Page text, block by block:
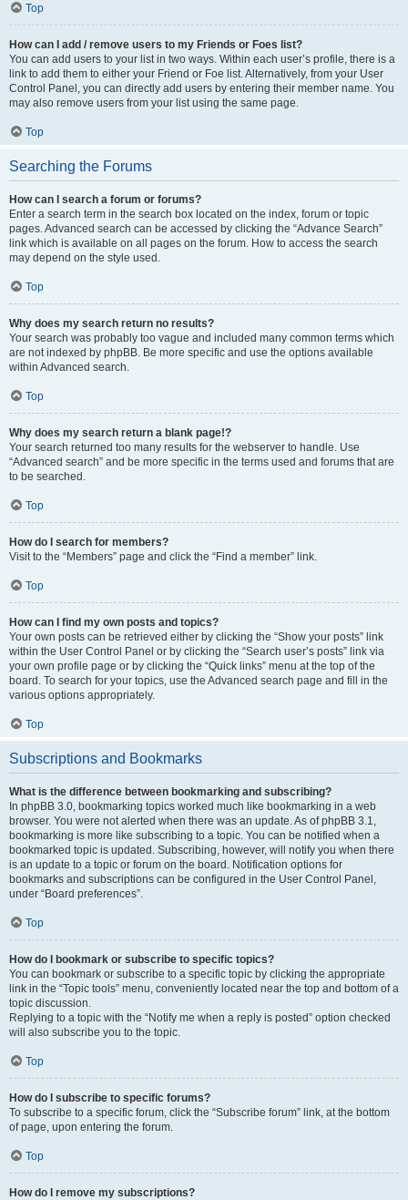
Top
How can I add / remove users to my Friends or Foes list?
You can add users to your list in two ways. Within each user’s profile, there is a
link to add them to either your Friend or Foe list. Alternatively, from your User
Control Panel, you can directly add users by entering their member name. You
may also remove users from your list using the same page.
Top
Searching the Forums
How can I search a forum or forums?
Enter a search term in the search box located on the index, forum or topic
pages. Advanced search can be accessed by clicking the “Advance Search”
link which is available on all pages on the forum. How to access the search
may depend on the style used.
Top
Why does my search return no results?
Your search was probably too vague and included many common terms which
are not indexed by phpBB. Be more specific and use the options available
within Advanced search.
Top
Why does my search return a blank page!?
Your search returned too many results for the webserver to handle. Use
“Advanced search” and be more specific in the terms used and forums that are
to be searched.
Top
How do I search for members?
Visit to the “Members” page and click the “Find a member” link.
Top
How can I find my own posts and topics?
Your own posts can be retrieved either by clicking the “Show your posts” link
within the User Control Panel or by clicking the “Search user’s posts” link via
your own profile page or by clicking the “Quick links” menu at the top of the
board. To search for your topics, use the Advanced search page and fill in the
various options appropriately.
Top
Subscriptions and Bookmarks
What is the difference between bookmarking and subscribing?
In phpBB 3.0, bookmarking topics worked much like bookmarking in a web
browser. You were not alerted when there was an update. As of phpBB 3.1,
bookmarking is more like subscribing to a topic. You can be notified when a
bookmarked topic is updated. Subscribing, however, will notify you when there
is an update to a topic or forum on the board. Notification options for
bookmarks and subscriptions can be configured in the User Control Panel,
under “Board preferences”.
Top
How do I bookmark or subscribe to specific topics?
You can bookmark or subscribe to a specific topic by clicking the appropriate
link in the “Topic tools” menu, conveniently located near the top and bottom of a
topic discussion.
Replying to a topic with the “Notify me when a reply is posted” option checked
will also subscribe you to the topic.
Top
How do I subscribe to specific forums?
To subscribe to a specific forum, click the “Subscribe forum” link, at the bottom
of page, upon entering the forum.
Top
How do I remove my subscriptions?